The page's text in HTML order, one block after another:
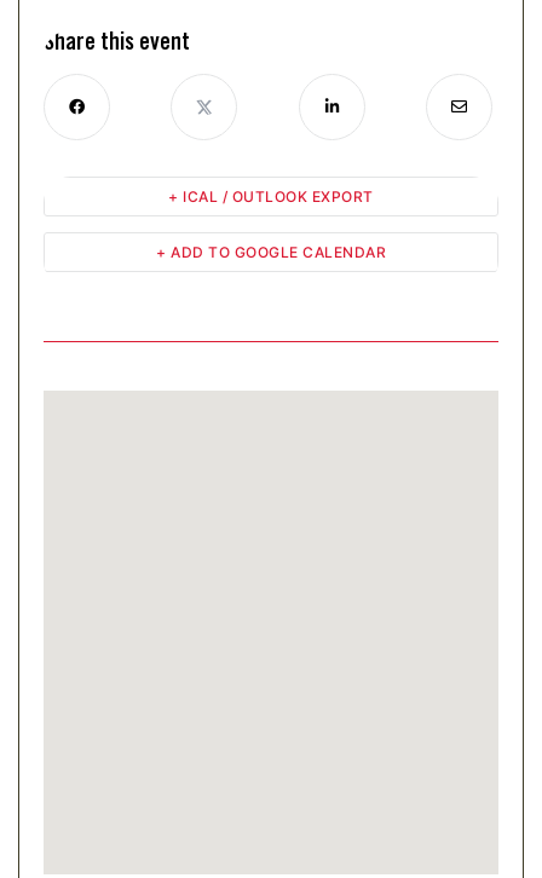
Share this event
+ ADD TO GOOGLE CALENDAR
+ ICAL / OUTLOOK EXPORT